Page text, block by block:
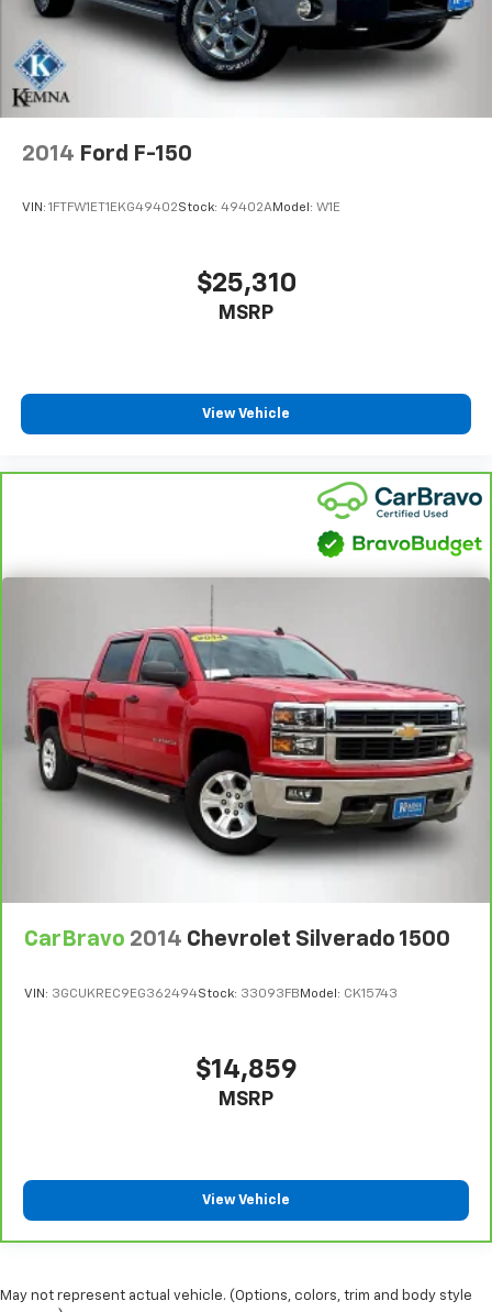
2014 Ford F-150
VIN: 1FTFW1ET1EKG49402Stock: 49402AModel: W1E
$25,310
MSRP
View Vehicle
CarBravo 2014 Chevrolet Silverado 1500
VIN: 3GCUKREC9EG362494Stock: 33093FB Model: CK15743
$14,859
MSRP
View Vehicle
May not represent actual vehicle. (Options, colors, trim and body style